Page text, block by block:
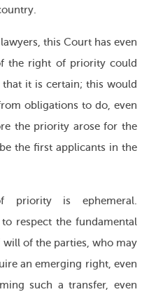
this Court has even
the right of priority could
it is certain; this would
obligations to do, even
the priority arose for the
the first applicants in the
is ephemeral.
respect the fundamental
of the parties, who may
an emerging right, even
such a transfer, even